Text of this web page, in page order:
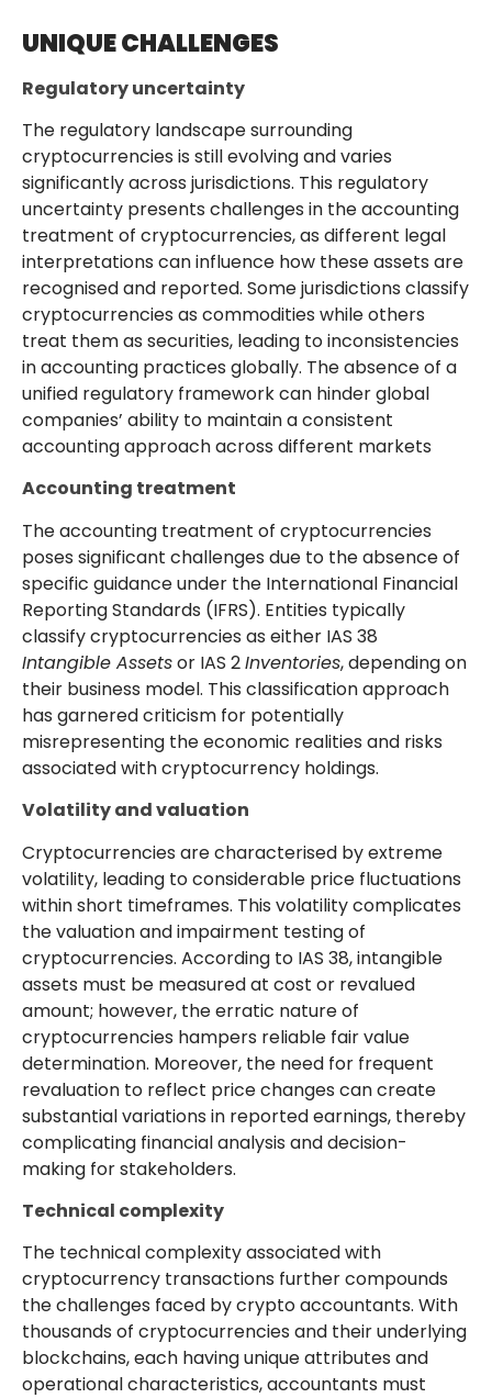
UNIQUE CHALLENGES
Regulatory uncertainty
The regulatory landscape surrounding
cryptocurrencies is still evolving and varies
significantly across jurisdictions. This regulatory
uncertainty presents challenges in the accounting
treatment of cryptocurrencies, as different legal
interpretations can influence how these assets are
recognised and reported. Some jurisdictions classify
cryptocurrencies as commodities while others
treat them as securities, leading to inconsistencies
in accounting practices globally. The absence of a
unified regulatory framework can hinder global
companies’ ability to maintain a consistent
accounting approach across different markets
Accounting treatment
The accounting treatment of cryptocurrencies
poses significant challenges due to the absence of
specific guidance under the International Financial
Reporting Standards (IFRS). Entities typically
classify cryptocurrencies as either IAS 38
Intangible Assetsor IAS 2Inventories, depending on
their business model. This classification approach
has garnered criticism for potentially
misrepresenting the economic realities and risks
associated with cryptocurrency holdings.
Volatility and valuation
Cryptocurrencies are characterised by extreme
volatility, leading to considerable price fluctuations
within short timeframes. This volatility complicates
the valuation and impairment testing of
cryptocurrencies. According to IAS 38, intangible
assets must be measured at cost or revalued
amount; however, the erratic nature of
cryptocurrencies hampers reliable fair value
determination. Moreover, the need for frequent
revaluation to reflect price changes can create
substantial variations in reported earnings, thereby
complicating financial analysis and decision-
making for stakeholders.
Technical complexity
The technical complexity associated with
cryptocurrency transactions further compounds
the challenges faced by crypto accountants. With
thousands of cryptocurrencies and their underlying
blockchains, each having unique attributes and
operational characteristics, accountants must